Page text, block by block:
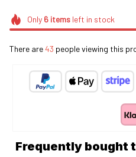
Only 6itemsleft in stock
There are43 people viewing this
Frequently bought